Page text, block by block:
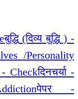
बुद्धि (दिव्य बुद्धि ) -
/Personality
Checkदिनचर्या -
पेपर -